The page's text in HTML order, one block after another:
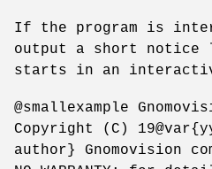
If the program is
output a short
starts in an
@smallexample
Copyright (C)
author} Gnomovision